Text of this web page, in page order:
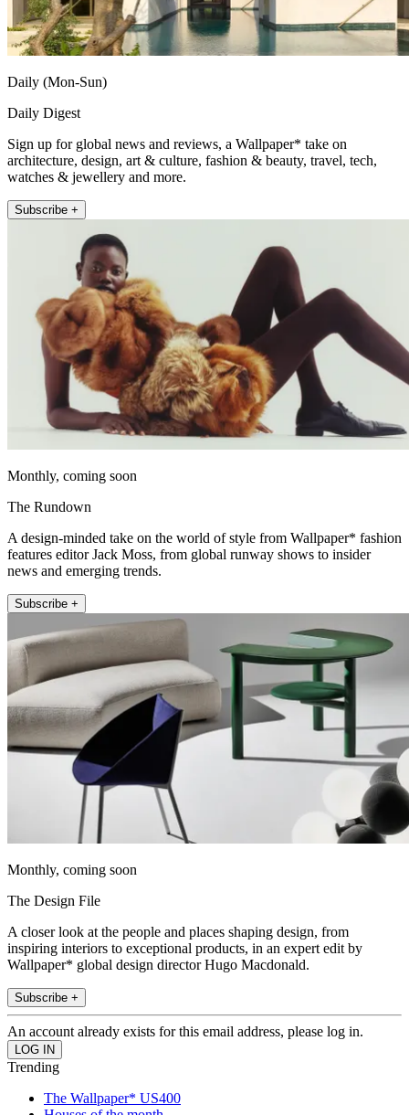
Daily (Mon-Sun)
Daily Digest
Sign up for global news and reviews, a Wallpaper* take on
architecture, design, art & culture, fashion & beauty, travel, tech,
watches & jewellery and more.
Subscribe +
Monthly, coming soon
The Rundown
A design-minded take on the world of style from Wallpaper* fashion
features editor Jack Moss, from global runway shows to insider
news and emerging trends.
Subscribe +
Monthly, coming soon
The Design File
A closer look at the people and places shaping design, from
inspiring interiors to exceptional products, in an expert edit by
Wallpaper* global design director Hugo Macdonald.
Subscribe +
An account already exists for this email address, please log in.
Trending
The Wallpaper* US400